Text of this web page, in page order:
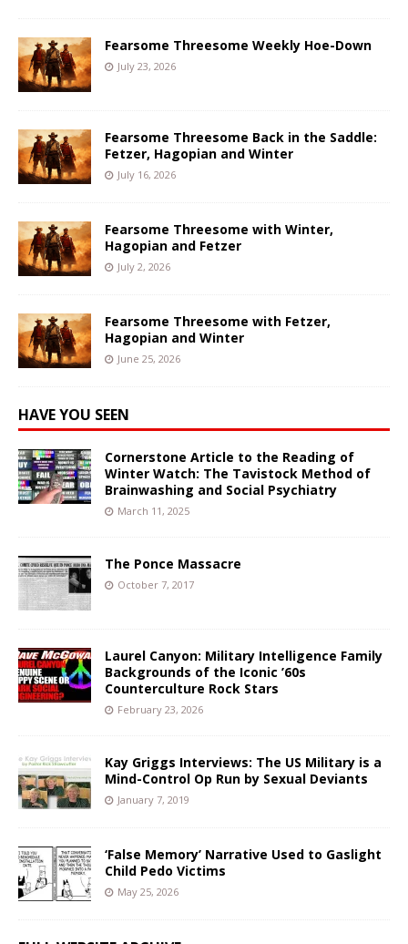
Fearsome Threesome Weekly Hoe-Down
July 23, 2026
Fearsome Threesome Back in the Saddle:
Fetzer, Hagopian and Winter
July 16, 2026
Fearsome Threesome with Winter,
Hagopian and Fetzer
July 2, 2026
Fearsome Threesome with Fetzer,
Hagopian and Winter
June 25, 2026
HAVE YOU SEEN
Cornerstone Article to the Reading of
Winter Watch: The Tavistock Method of
Brainwashing and Social Psychiatry
March 11, 2025
The Ponce Massacre
October 7, 2017
Laurel Canyon: Military Intelligence Family
Backgrounds of the Iconic ’60s
Counterculture Rock Stars
February 23, 2026
Kay Griggs Interviews: The US Military is a
Mind-Control Op Run by Sexual Deviants
January 7, 2019
‘False Memory’ Narrative Used to Gaslight
Child Pedo Victims
May 25, 2026